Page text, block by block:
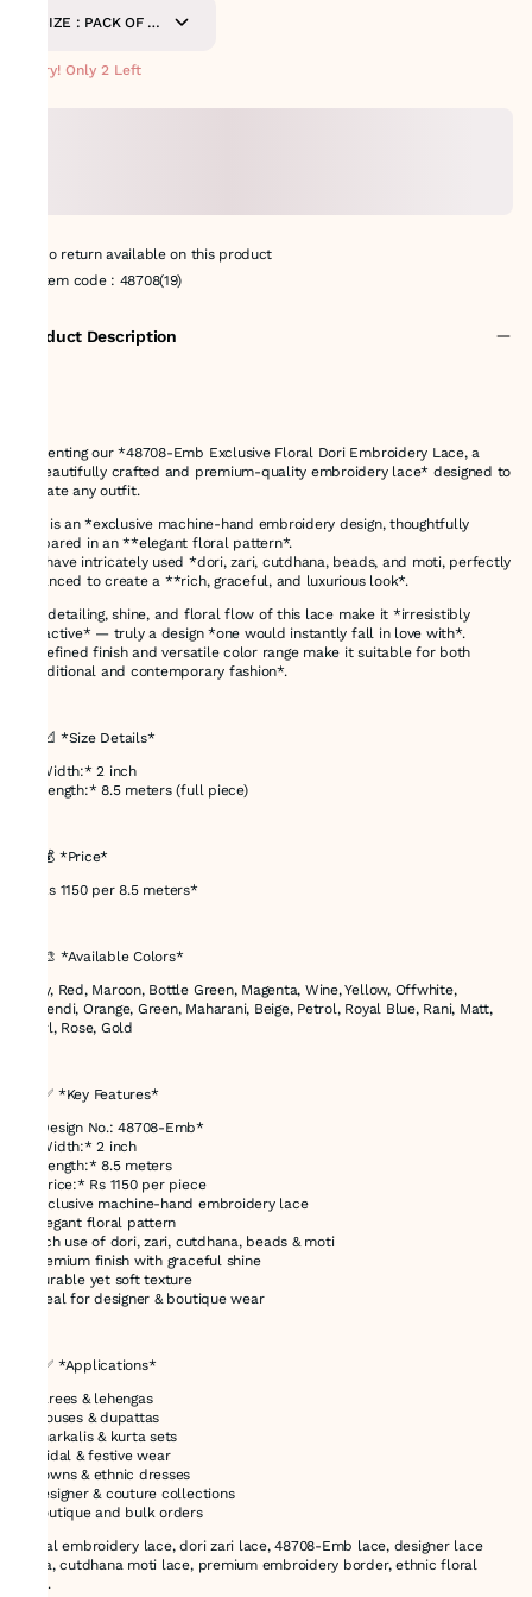
SIZE : PACK OF 8.5
Hurry! Only 2 Left
No return available on this product
Item code: 48708(19)
Product Description
Presenting our *48708-Emb Exclusive Floral Dori Embroidery Lace, a
**beautifully crafted and premium-quality embroidery lace* designed to
elevate any outfit.
This is an *exclusive machine-hand embroidery design, thoughtfully
prepared in an **elegant floral pattern*.
We have intricately used *dori, zari, cutdhana, beads, and moti, perfectly
balanced to create a **rich, graceful, and luxurious look*.
The detailing, shine, and floral flow of this lace make it *irresistibly
attractive* — truly a design *one would instantly fall in love with*.
Its refined finish and versatile color range make it suitable for both
*traditional and contemporary fashion*.
## 📐 *Size Details*
* *Width:* 2 inch
* *Length:* 8.5 meters (full piece)
## 💰 *Price*
* *Rs 1150 per 8.5 meters*
## 🎨 *Available Colors*
Navy, Red, Maroon, Bottle Green, Magenta, Wine, Yellow, Offwhite,
Mehendi, Orange, Green, Maharani, Beige, Petrol, Royal Blue, Rani, Matt,
Pearl, Rose, Gold
## ✅ *Key Features*
* *Design No.: 48708-Emb*
* *Width:* 2 inch
* *Length:* 8.5 meters
* *Price:* Rs 1150 per piece
* Exclusive machine-hand embroidery lace
* Elegant floral pattern
* Rich use of dori, zari, cutdhana, beads & moti
* Premium finish with graceful shine
* Durable yet soft texture
* Ideal for designer & boutique wear
## ✅ *Applications*
* Sarees & lehengas
* Blouses & dupattas
* Anarkalis & kurta sets
* Bridal & festive wear
* Gowns & ethnic dresses
* Designer & couture collections
* Boutique and bulk orders
Floral embroidery lace, dori zari lace, 48708-Emb lace, designer lace
India, cutdhana moti lace, premium embroidery border, ethnic floral
lace.